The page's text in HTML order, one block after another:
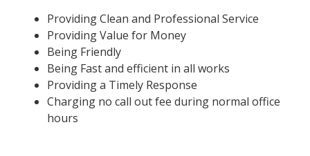
Providing Clean and Professional Service
Providing Value for Money
Being Friendly
Being Fast and efficient in all works
Providing a Timely Response
Charging no call out fee during normal office
hours